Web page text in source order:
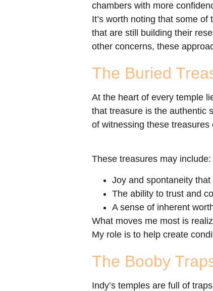
chambers with more
It’s worth noting that some
that are still building their
other concerns, these
The Buried
At the heart of every temple
that treasure is the authentic
of witnessing these
These treasures may include:
Joy and spontaneity
The ability to trust and
A sense of inherent
What moves me most is
My role is to help create
The Booby
Indy’s temples are full of